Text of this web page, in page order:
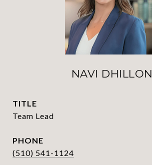
NAVI DHILLON
TITLE
Team Lead
PHONE
(510) 541-1124